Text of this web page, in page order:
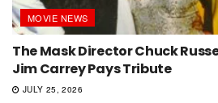
MOVIE NEWS
The Mask Director Chuck
Jim Carrey Pays Tribute
JULY 25, 2026